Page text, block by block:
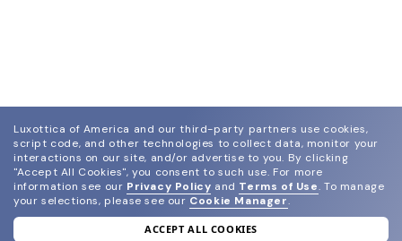
Luxottica of America and our third-party partners use cookies,
script code, and other technologies to collect data, monitor your
interactions on our site, and/or advertise to you. By clicking
"Accept All Cookies", you consent to such use. For more
information see our Privacy Policy and Terms of Use. To manage
your selections, please see our Cookie Manager.
ACCEPT ALL COOKIES